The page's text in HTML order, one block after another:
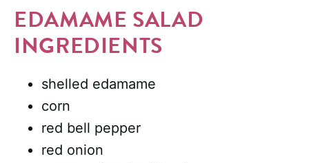
EDAMAME SALAD
INGREDIENTS
shelled edamame
corn
red bell pepper
red onion